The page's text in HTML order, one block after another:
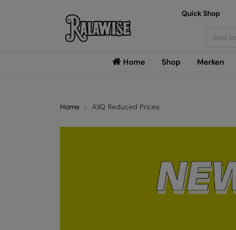
Home Shop Merken
Quick Shop
Home AXQ Reduced Prices